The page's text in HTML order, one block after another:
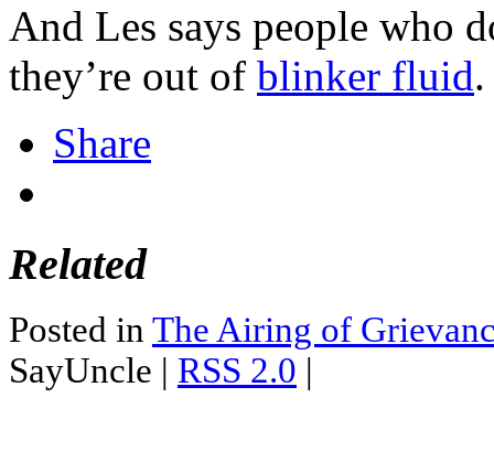
And Les says people who
they’re out of blinker fluid.
Share
Related
Posted in The Airing of
SayUncle | RSS 2.0 |